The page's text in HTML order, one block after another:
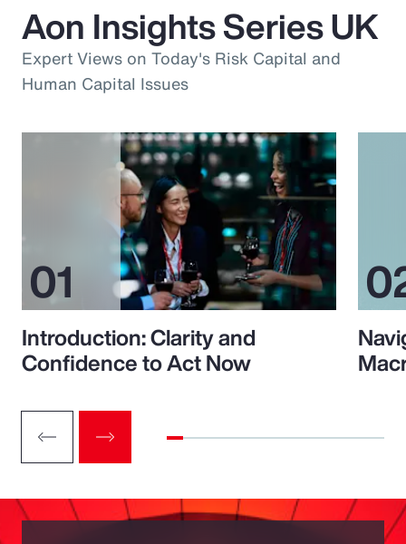
Aon Insights Series UK
Expert Views on Today's Risk Capital and
Human Capital Issues
Introduction: Clarity and
Confidence to Act Now